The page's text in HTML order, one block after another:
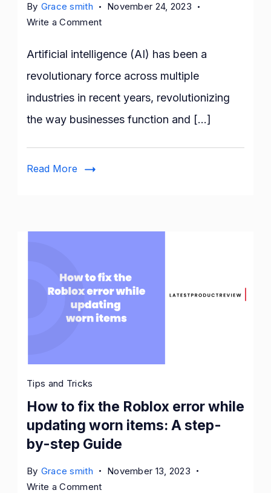
By Grace smith
November 24, 2023
Write a Commenton
Implications
Chip
Shortage
the
Artificial intelligence (AI) has been a
revolutionary force across multiple
industries in recent years, revolutionizing
the way businesses function and […]
Read More
Tips and Tricks
How to fix the Roblox error while
updating worn items: A step-
by-step Guide
By Grace smith
November 13, 2023
Write a Commenton